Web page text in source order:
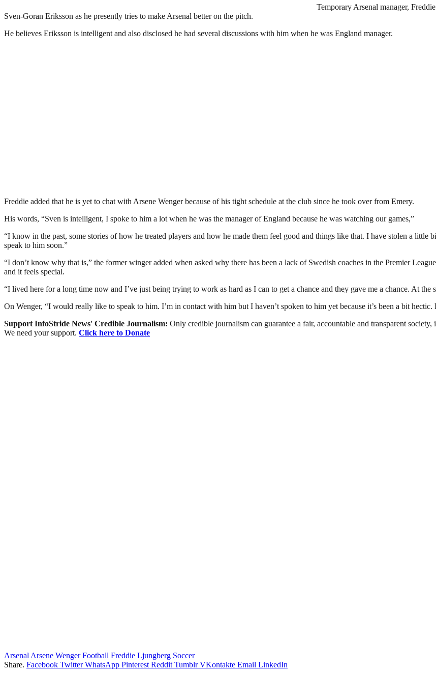
Temporary Arsenal manager,
Sven-Goran Eriksson as he presently tries to make Arsenal better on the pitch.
He believes Eriksson is intelligent and also disclosed he had several discussions with him when he was England manager.
Freddie added that he is yet to chat with Arsene Wenger because of his tight schedule at the club since he took over from Emery.
His words, “Sven is intelligent, I spoke to him a lot when he was the manager of England because he was watching our games,”
“I know in the past, some stories of how he treated players and how he made them feel good and things like that. I have stolen a little
speak to him soon.”
“I don’t know why that is,” the former winger added when asked why there has been a lack of Swedish coaches in the Premier
and it feels special.
“I lived here for a long time now and I’ve just being trying to work as hard as I can to get a chance and they gave me a chance. At
On Wenger, “I would really like to speak to him. I’m in contact with him but I haven’t spoken to him yet because it’s been a bit hectic.
Support InfoStride News' Credible Journalism: Only credible journalism can guarantee a fair, accountable and transparent
We need your support. Click here to Donate
Arsenal Arsene Wenger Football Freddie Ljungberg Soccer
Share. Facebook Twitter WhatsApp Pinterest Reddit Tumblr VKontakte Email LinkedIn